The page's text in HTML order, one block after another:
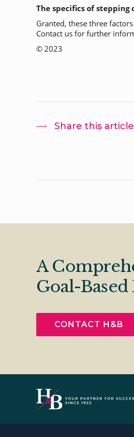
The specifics of stepping
Granted, these three
Contact us for further
© 2023
Share this
A
Goal-
CONTACT H&B